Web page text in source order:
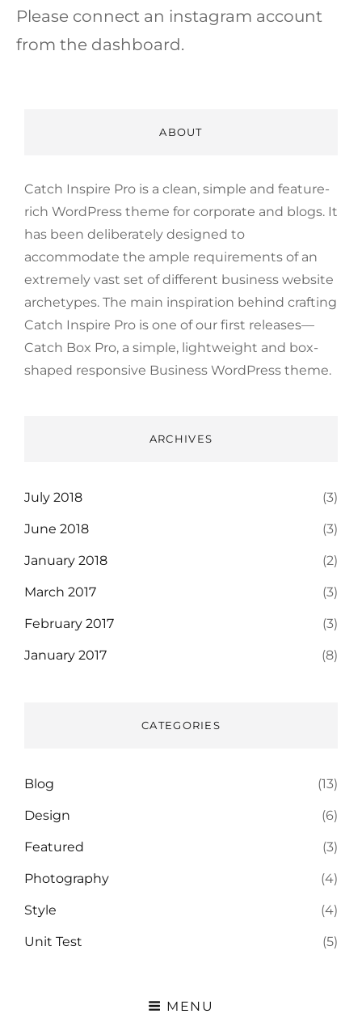
Please connect an instagram account
from the dashboard.
ABOUT
Catch Inspire Pro is a clean, simple and feature-
rich WordPress theme for corporate and blogs. It
has been deliberately designed to
accommodate the ample requirements of an
extremely vast set of different business website
archetypes. The main inspiration behind crafting
Catch Inspire Pro is one of our first releases—
Catch Box Pro, a simple, lightweight and box-
shaped responsive Business WordPress theme.
ARCHIVES
July 2018 (3)
June 2018 (3)
January 2018 (2)
March 2017 (3)
February 2017 (3)
January 2017 (8)
CATEGORIES
Blog (13)
Design (6)
Featured (3)
Photography (4)
Style (4)
Unit Test (5)
MENU